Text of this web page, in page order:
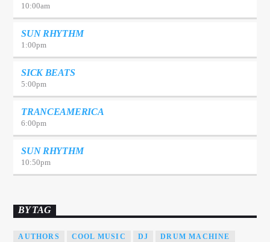
10:00am
SUN RHYTHM
1:00pm
SICK BEATS
5:00pm
TRANCEAMERICA
6:00pm
SUN RHYTHM
10:50pm
BY TAG
AUTHORS COOL MUSIC DJ DRUM MACHINE